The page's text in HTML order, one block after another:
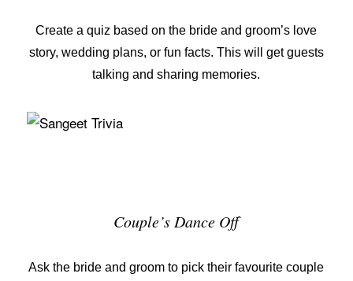
Create a quiz based on the bride and groom’s love
story, wedding plans, or fun facts. This will get guests
talking and sharing memories.
Couple’s Dance Off
Ask the bride and groom to pick their favourite couple